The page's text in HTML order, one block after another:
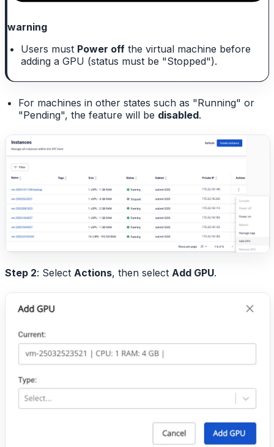
warning
Users must Power offthe virtual machine before
adding a GPU (status must be "Stopped").
For machines in other states such as "Running" or
"Pending", the feature will be disabled.
Step 2: Select Actions, then select Add GPU.